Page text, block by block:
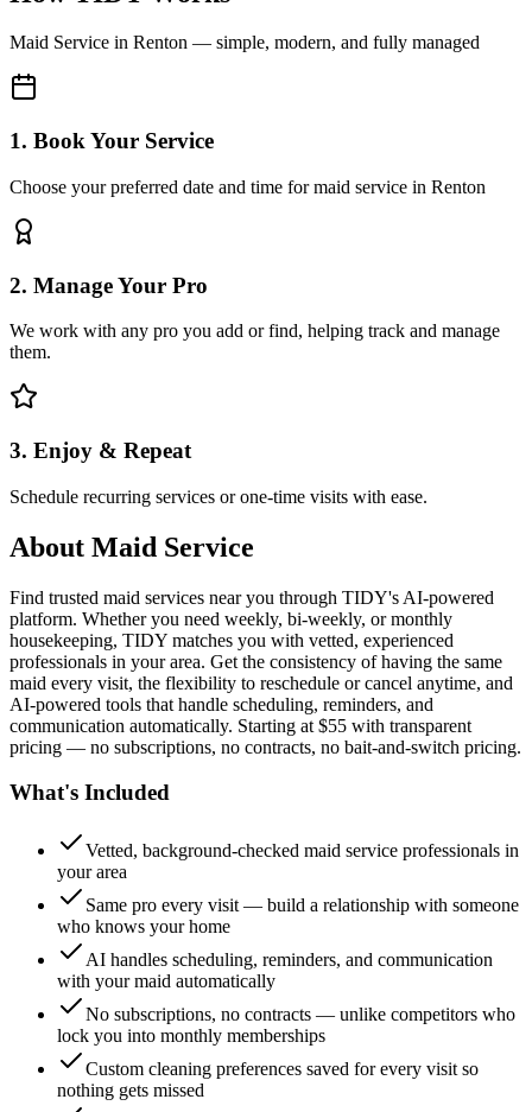
Maid Service in Renton — simple, modern, and fully managed
1. Book Your Service
Choose your preferred date and time for maid service in Renton
2. Manage Your Pro
We work with any pro you add or find, helping track and manage
them.
3. Enjoy & Repeat
Schedule recurring services or one-time visits with ease.
About Maid Service
Find trusted maid services near you through TIDY's AI-powered
platform. Whether you need weekly, bi-weekly, or monthly
housekeeping, TIDY matches you with vetted, experienced
professionals in your area. Get the consistency of having the same
maid every visit, the flexibility to reschedule or cancel anytime, and
AI-powered tools that handle scheduling, reminders, and
communication automatically. Starting at $55 with transparent
pricing — no subscriptions, no contracts, no bait-and-switch pricing.
What's Included
Vetted, background-checked maid service professionals in
your area
Same pro every visit — build a relationship with someone
who knows your home
AI handles scheduling, reminders, and communication
with your maid automatically
No subscriptions, no contracts — unlike competitors who
lock you into monthly memberships
Custom cleaning preferences saved for every visit so
nothing gets missed